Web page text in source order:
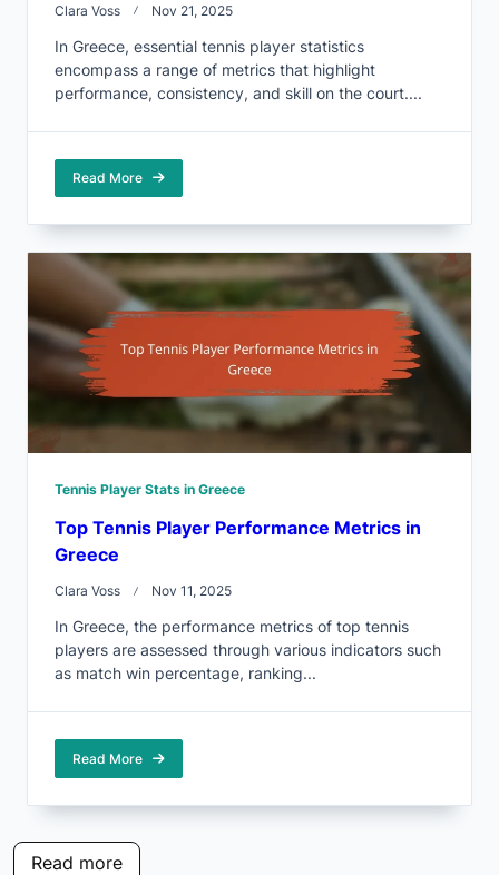
Clara Voss Nov 21, 2025
In Greece, essential tennis player statistics
encompass a range of metrics that highlight
performance, consistency, and skill on the court....
Read More
Tennis Player Stats in Greece
Top Tennis Player Performance Metrics in
Greece
Clara Voss Nov 11, 2025
In Greece, the performance metrics of top tennis
players are assessed through various indicators such
as match win percentage, ranking...
Read More
Read more